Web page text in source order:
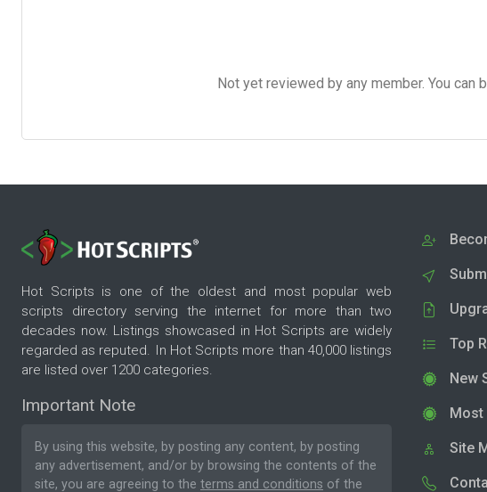
Not yet reviewed by any member. You
Hot Scripts is one of the oldest and most popular web
scripts directory serving the internet for more than two
decades now. Listings showcased in Hot Scripts are widely
regarded as reputed. In Hot Scripts more than 40,000 listings
are listed over 1200 categories.
Important Note
By using this website, by posting any content, by posting
any advertisement, and/or by browsing the contents of the
site, you are agreeing to the terms and conditions of the
Top
New
Most
Site